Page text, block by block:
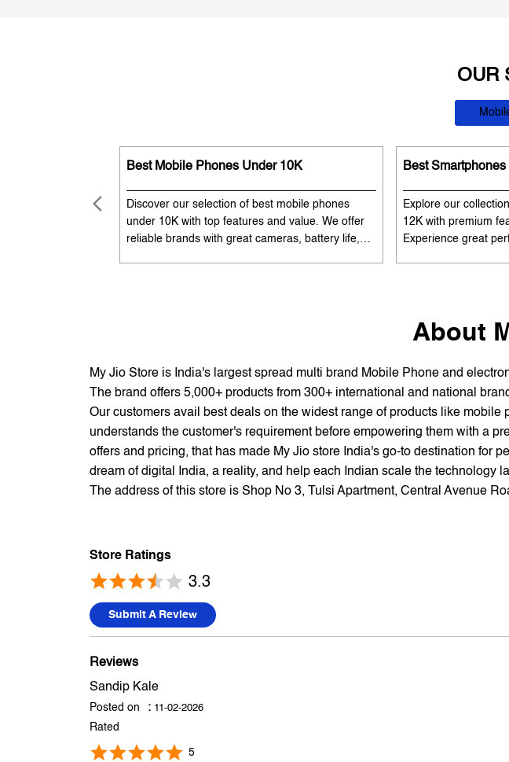
OUR
Best Mobile Phones Under 10K
Discover our selection of best mobile phones
under 10K with top features and value. We offer
reliable brands with great cameras, battery life,
Best
Explore our
12K with premium
Experience great
About
My Jio Store is India's largest spread multi brand Mobile Phone and
The brand offers 5,000+ products from 300+ international and national
Our customers avail best deals on the widest range of products like
understands the customer's requirement before empowering them with a
offers and pricing, that has made My Jio store India's go-to destination for
dream of digital India, a reality, and help each Indian scale the technology
The address of this store is Shop No 3, Tulsi Apartment, Central Avenue
Store Ratings
3.3
Submit A Review
Reviews
Sandip Kale
Posted on : 11-02-2026
Rated
5